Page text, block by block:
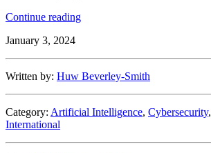
Continue reading“UK
AI
an
Under
January 3, 2024
Written by: Huw Beverley-Smith
Category: Artificial Intelligence, Cybersecurity,
International